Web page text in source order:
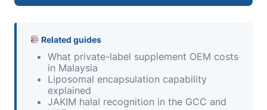
Related guides
What private-label supplement OEM costs
in Malaysia
Liposomal encapsulation capability
explained
JAKIM halal recognition in the GCC and